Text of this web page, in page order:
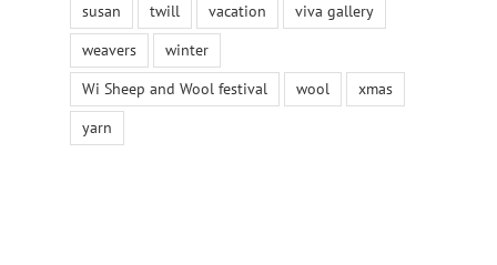
susan
twill vacation
viva gallery
weavers
winter
Wi Sheep and Wool festival
wool
xmas
yarn